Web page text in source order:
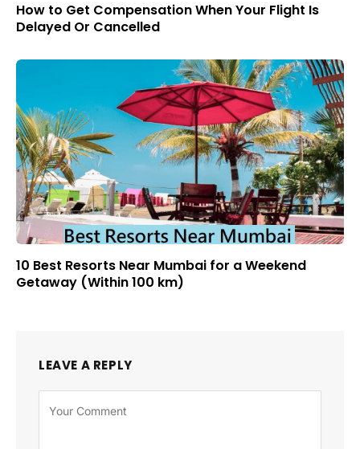
How to Get Compensation When Your Flight Is
Delayed Or Cancelled
10 Best Resorts Near Mumbai for a Weekend
Getaway (Within 100 km)
LEAVE A REPLY